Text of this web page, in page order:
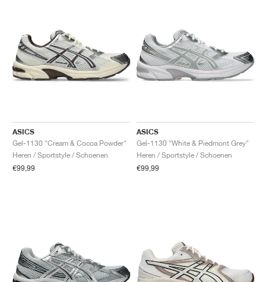
ASICS
Gel-1130 "Cream & Cocoa Powder"
Heren / Sportstyle / Schoenen
€99,99
ASICS
Gel-1130 "White & Piedmont Grey"
Heren / Sportstyle / Schoenen
€99,99